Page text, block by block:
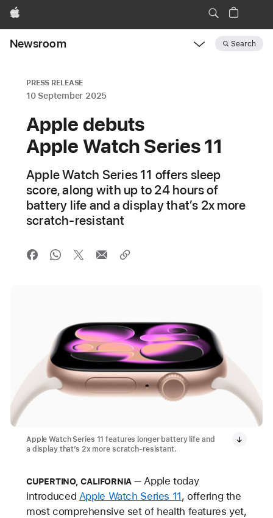
Apple
Newsroom Search
PRESS RELEASE
10 September 2025
Apple debuts
Apple Watch Series 11
Apple Watch Series 11 offers sleep
score, along with up to 24 hours of
battery life and a display that’s 2x more
scratch-resistant
Apple Watch Series 11 features longer battery life and
a display that’s 2x more scratch-resistant.
CUPERTINO, CALIFORNIA
Apple today
introduced Apple Watch Series 11, offering the
most comprehensive set of health features yet,